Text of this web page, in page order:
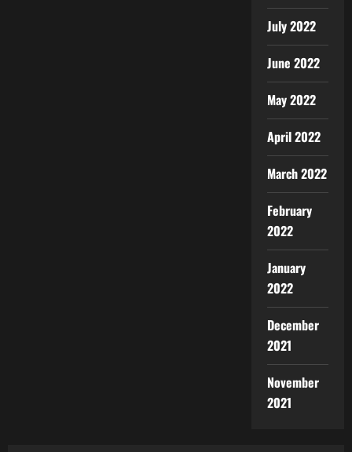
July 2022
June 2022
May 2022
April 2022
March 2022
February
2022
January
2022
December
2021
November
2021